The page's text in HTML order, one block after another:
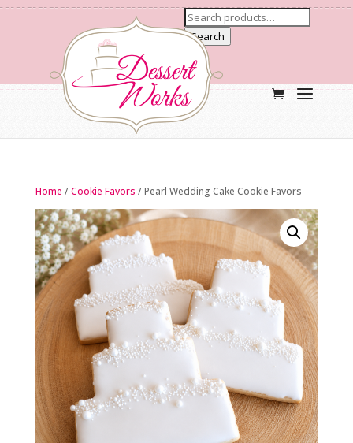
Search
Home /Cookie Favors / Pearl Wedding Cake Cookie Favors